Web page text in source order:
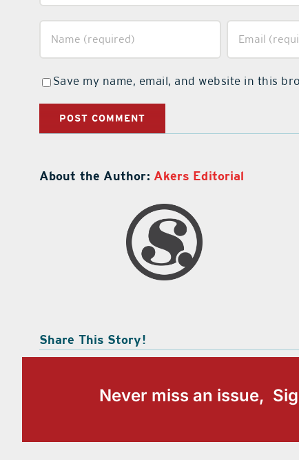
Save my name, email, and website in this
About the Author: Akers Editorial
Share This Story!
Never miss an issue,